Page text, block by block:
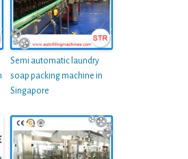
Semi automatic laundry
soap packing machine in
Singapore